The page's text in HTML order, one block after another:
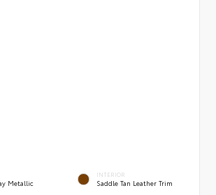
Metallic
INTERIOR
Saddle Tan Leather Trim